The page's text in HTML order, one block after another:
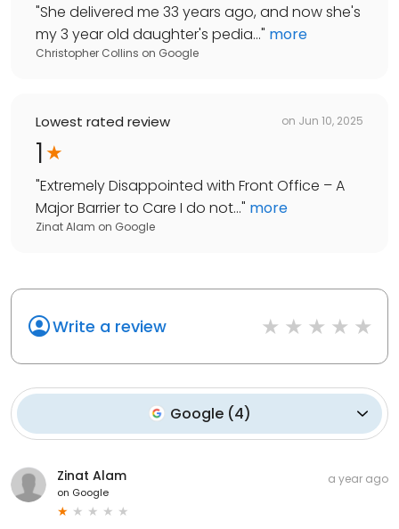
"She delivered me 33 years ago, and now she's
my 3 year old daughter's pedia..." more
Christopher Collins on Google
Lowest rated review on Jun 10, 2025
1
"Extremely Disappointed with Front Office – A
Major Barrier to Care I do not..." more
Zinat Alam on Google
Write a review
Google(4)
Zinat Alam
on Google
a year ago